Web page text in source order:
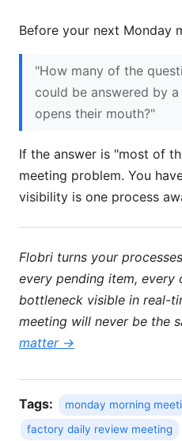
Before your next Monday
"How many of the
could be answered by
opens their mouth?"
If the answer is "most of
meeting problem. You
visibility is one process
Flobri turns your
every pending item, every
bottleneck visible in real-
meeting will never be the
matter →
Tags:
monday morning
factory daily review meeting